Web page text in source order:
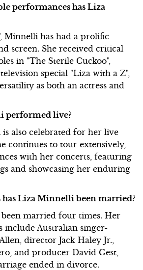
performances has Liza
Minnelli has had a prolific
screen. She received critical
in "The Sterile Cuckoo",
special "Liza with a Z",
as both an actress and
performed live?
also celebrated for her live
continues to tour extensively,
with her concerts, featuring
and showcasing her enduring
Liza Minnelli been married?
married four times. Her
include Australian singer-
director Jack Haley Jr.,
and producer David Gest,
ended in divorce.